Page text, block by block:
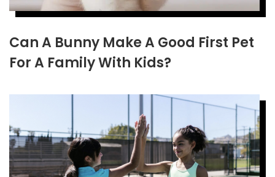
Can A Bunny Make A Good First Pet
For A Family With Kids?